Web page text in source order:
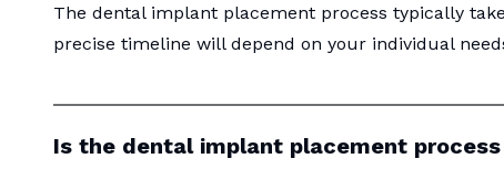
The dental implant placement process typically
precise timeline will depend on your individual
Is the dental implant placement